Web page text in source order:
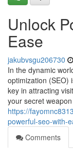
Unlock
Ease
jakubvsgu206730
In the dynamic
optimization (SEO)
key in attracting
your secret
https://
powerful-seo-with-
Comments